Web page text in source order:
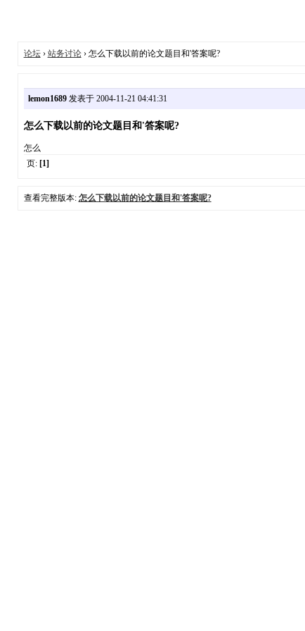
论坛› 站务讨论› 怎么下载以前的论文题目和'答案呢?
lemon1689发表于 2004-11-21 04:41:31
怎么下载以前的论文题目和'答案呢?
怎么
页: [1]
查看完整版本: 怎么下载以前的论文题目和'答案呢?